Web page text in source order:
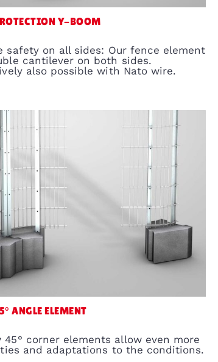
Y-BOOM
safety on all sides: Our fence element
cantilever on both sides.
also possible with Nato wire.
ANGLE ELEMENT
45° corner elements allow even more
and adaptations to the conditions.